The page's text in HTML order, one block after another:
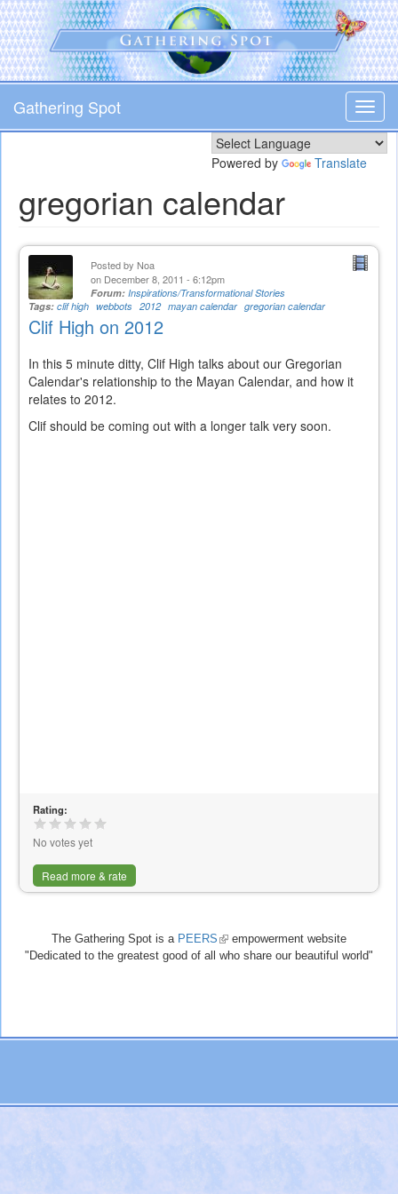
Skip
to
main
content
Gathering Spot
Powered by Translate
gregorian calendar
Posted by Noa
on December 8, 2011 - 6:12pm
Forum: Inspirations/Transformational Stories
Tags: clif high webbots 2012 mayan calendar gregorian calendar
Clif High on 2012
In this 5 minute ditty, Clif High talks about our Gregorian
Calendar's relationship to the Mayan Calendar, and how it
relates to 2012.
Clif should be coming out with a longer talk very soon.
Rating:
No votes yet
Read more & rate
The Gathering Spot is a PEERS (link
is
empowerment website
"Dedicated to the greatest good of all who share our beautiful world"